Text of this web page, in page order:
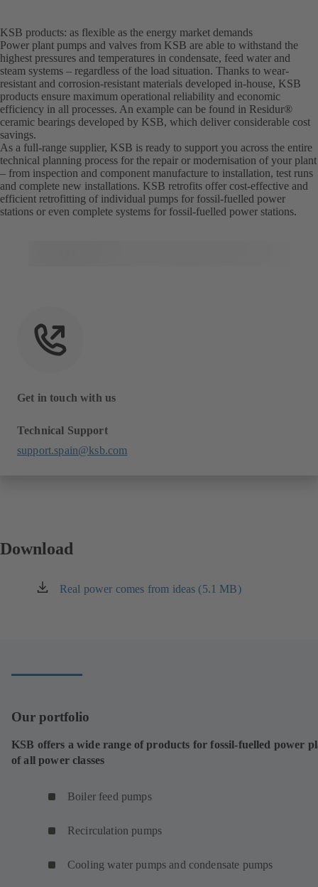
KSB products: as flexible as the energy market demands
Power plant pumps and valves from KSB are able to withstand the
highest pressures and temperatures in condensate, feed water and
steam systems – regardless of the load situation. Thanks to wear-
resistant and corrosion-resistant materials developed in-house, KSB
products ensure maximum operational reliability and economic
efficiency in all processes. An example can be found in Residur®
ceramic bearings developed by KSB, which deliver considerable cost
savings.
As a full-range supplier, KSB is ready to support you across the entire
technical planning process for the repair or modernisation of your plant
– from inspection and component manufacture to installation, test runs
and complete new installations. KSB retrofits offer cost-effective and
efficient retrofitting of individual pumps for fossil-fuelled power
stations or even complete systems for fossil-fuelled power stations.
Get in touch with us
Technical Support
support.spain@ksb.com
Download
Real power comes from ideas (5.1 MB)
(opens
Our portfolio
KSB offers a wide range of products for fossil-fuelled power
of all power classes
Boiler feed pumps
Recirculation pumps
Cooling water pumps and condensate pumps